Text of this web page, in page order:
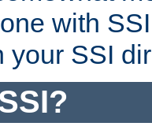
with
your SSI